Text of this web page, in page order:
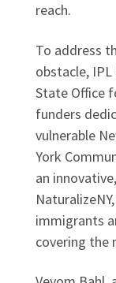
reach.
To address
obstacle,
State Office
funders
vulnerable
York
an
immigrants
covering the